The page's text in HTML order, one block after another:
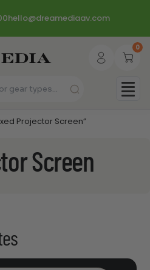
hello@dreamediaav.com
0
Projector Screen”
Screen